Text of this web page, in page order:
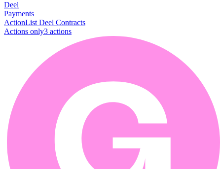
Deel
Payments
ActionList Deel Contracts
Actions only3 actions